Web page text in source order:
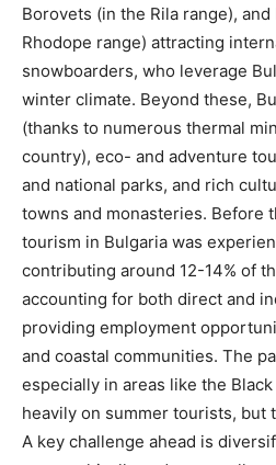
Borovets (in the Rila range),
Rhodope range) attracting
snowboarders, who leverage
winter climate. Beyond these,
(thanks to numerous thermal
country), eco- and adventure
and national parks, and rich
towns and monasteries. Before
tourism in Bulgaria was
contributing around 12-14% of
accounting for both direct and
providing employment
and coastal communities. The
especially in areas like the
heavily on summer tourists, but
A key challenge ahead is